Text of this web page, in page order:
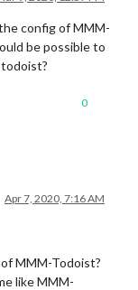
config of MMM-
be possible to
0
Apr 7, 2020, 7:16 AM
MMM-Todoist?
like MMM-